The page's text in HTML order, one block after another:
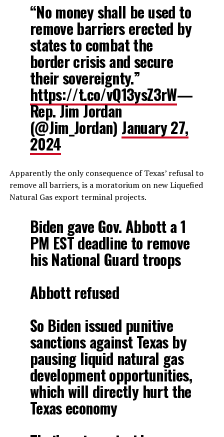
“No money shall be used to
remove barriers erected by
states to combat the
border crisis and secure
their sovereignty.”
https://t.co/vQ13ysZ3rW—
Rep. Jim Jordan
(@Jim_Jordan) January 27,
2024
Apparently the only consequence of Texas’ refusal to
remove all barriers, is a moratorium on new Liquefied
Natural Gas export terminal projects.
Biden gave Gov. Abbott a 1
PM EST deadline to remove
his National Guard troops
Abbott refused
So Biden issued punitive
sanctions against Texas by
pausing liquid natural gas
development opportunities,
which will directly hurt the
Texas economy